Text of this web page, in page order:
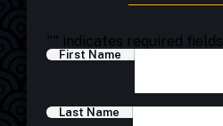
"" indicates required fields
First Name
Last Name